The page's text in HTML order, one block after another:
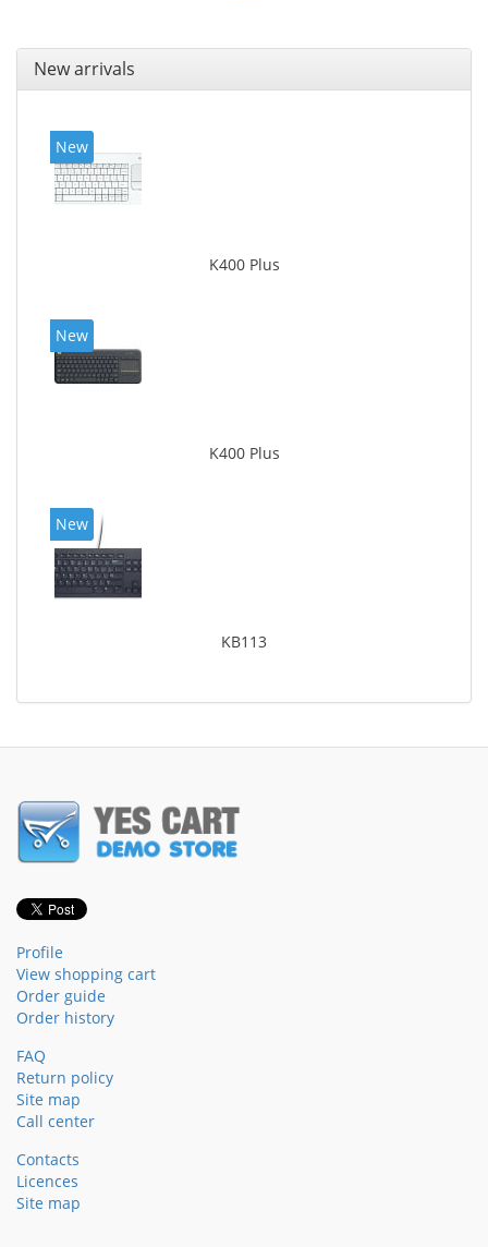
New arrivals
New
K400 Plus
New
K400 Plus
New
KB113
Profile
View shopping cart
Order guide
Order history
FAQ
Return policy
Site map
Call center
Contacts
Licences
Site map